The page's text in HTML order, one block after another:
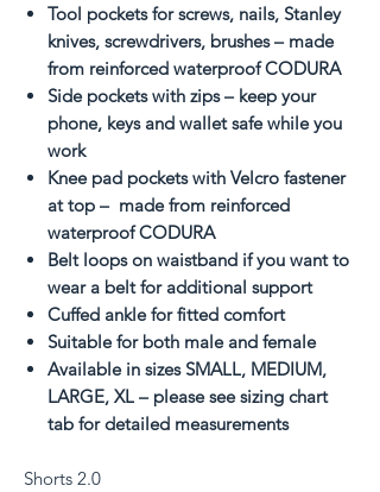
Tool pockets for screws, nails, Stanley
knives, screwdrivers, brushes – made
from reinforced waterproof CODURA
Side pockets with zips – keep your
phone, keys and wallet safe while you
work
Knee pad pockets with Velcro fastener
at top – made from reinforced
waterproof CODURA
Belt loops on waistband if you want to
wear a belt for additional support
Cuffed ankle for fitted comfort
Suitable for both male and female
Available in sizes SMALL, MEDIUM,
LARGE, XL – please see sizing chart
tab for detailed measurements
Shorts 2.0